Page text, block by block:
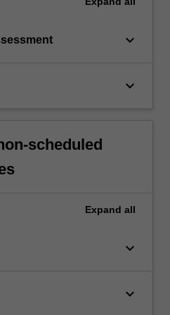
keyboard_arrow_down
keyboard_arrow_down
scheduled
Expand all
keyboard_arrow_down
keyboard_arrow_down